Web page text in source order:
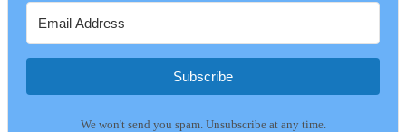
Subscribe
We won't send you spam. Unsubscribe at any time.